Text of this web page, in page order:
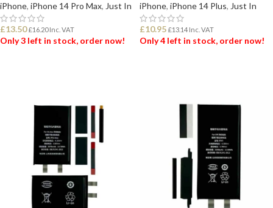
iPhone, iPhone 14 Pro Max, Just In
£13.50 £16.20Inc. VAT
Only 3 left in stock, order now!
iPhone, iPhone 14 Plus, Just In
£10.95 £13.14 Inc. VAT
Only 4 left in stock, order now!